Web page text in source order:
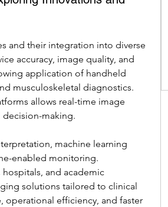
accuracy, image quality, and
application of handheld
musculoskeletal diagnostics.
allows real-time image
decision-making.
machine learning
enabled monitoring.
and academic
solutions tailored to clinical
operational efficiency, and faster